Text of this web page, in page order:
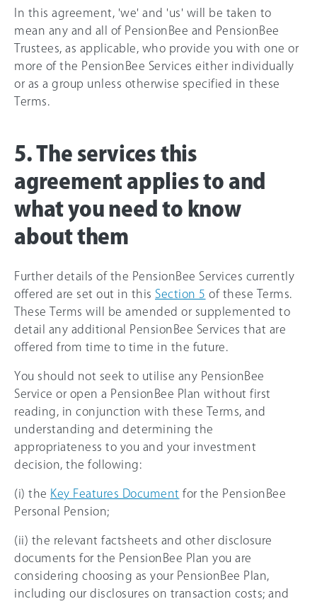
In this agreement, 'we' and 'us' will be taken to
mean any and all of PensionBee and PensionBee
Trustees, as applicable, who provide you with one or
more of the PensionBee Services either individually
or as a group unless otherwise specified in these
Terms.
5. The services this
agreement applies to and
what you need to know
about them
Further details of the PensionBee Services currently
offered are set out in this Section 5 of these Terms.
These Terms will be amended or supplemented to
detail any additional PensionBee Services that are
offered from time to time in the future.
You should not seek to utilise any PensionBee
Service or open a PensionBee Plan without first
reading, in conjunction with these Terms, and
understanding and determining the
appropriateness to you and your investment
decision, the following:
(i) the Key Features Document for the PensionBee
Personal Pension;
(ii) the relevant factsheets and other disclosure
documents for the PensionBee Plan you are
considering choosing as your PensionBee Plan,
including our disclosures on transaction costs; and